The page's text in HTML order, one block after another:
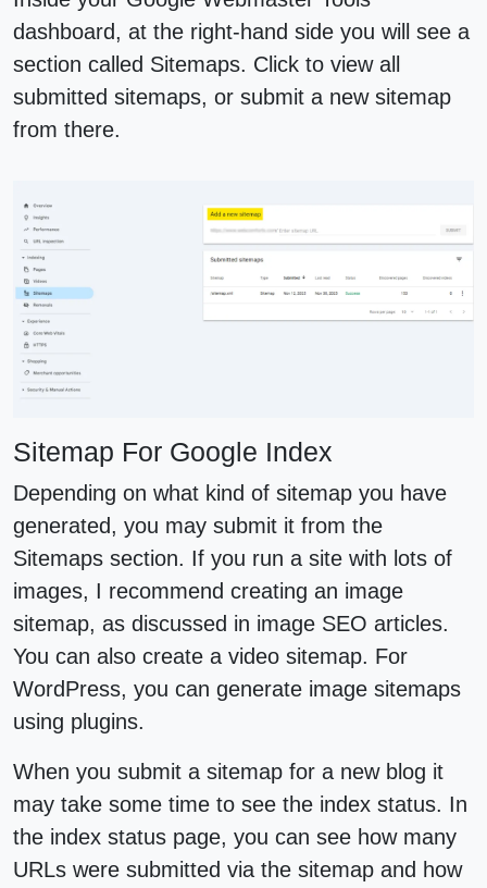
dashboard, at the right-hand side you will see a
section called Sitemaps. Click to view all
submitted sitemaps, or submit a new sitemap
from there.
Sitemap For Google Index
Depending on what kind of sitemap you have
generated, you may submit it from the
Sitemaps section. If you run a site with lots of
images, I recommend creating an image
sitemap, as discussed in image SEO articles.
You can also create a video sitemap. For
WordPress, you can generate image sitemaps
using plugins.
When you submit a sitemap for a new blog it
may take some time to see the index status. In
the index status page, you can see how many
URLs were submitted via the sitemap and how